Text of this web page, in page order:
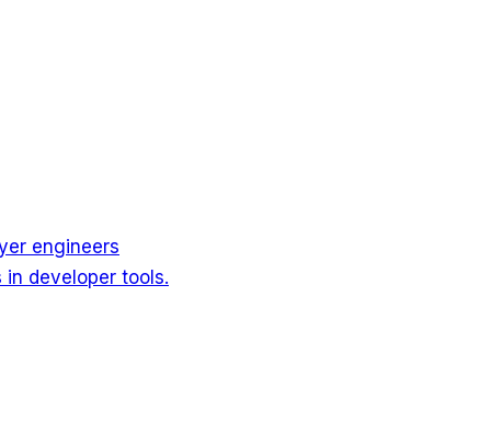
engineers
developer tools.